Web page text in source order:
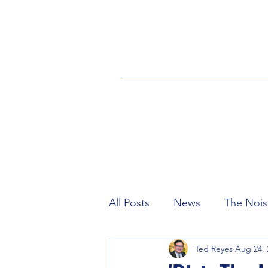
All Posts News The
Industry Credits
Ted Reyes Aug 24,